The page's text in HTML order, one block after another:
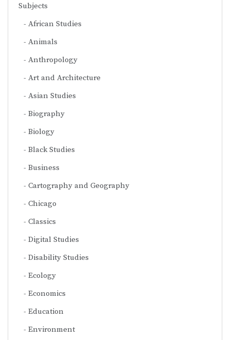
Subjects
African Studies
Animals
Anthropology
Art and Architecture
Asian Studies
Biography
Biology
Black Studies
Business
Cartography and Geography
Chicago
Classics
Digital Studies
Disability Studies
Ecology
Economics
Education
Environment